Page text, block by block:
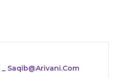
_ Saqib@arivani.com